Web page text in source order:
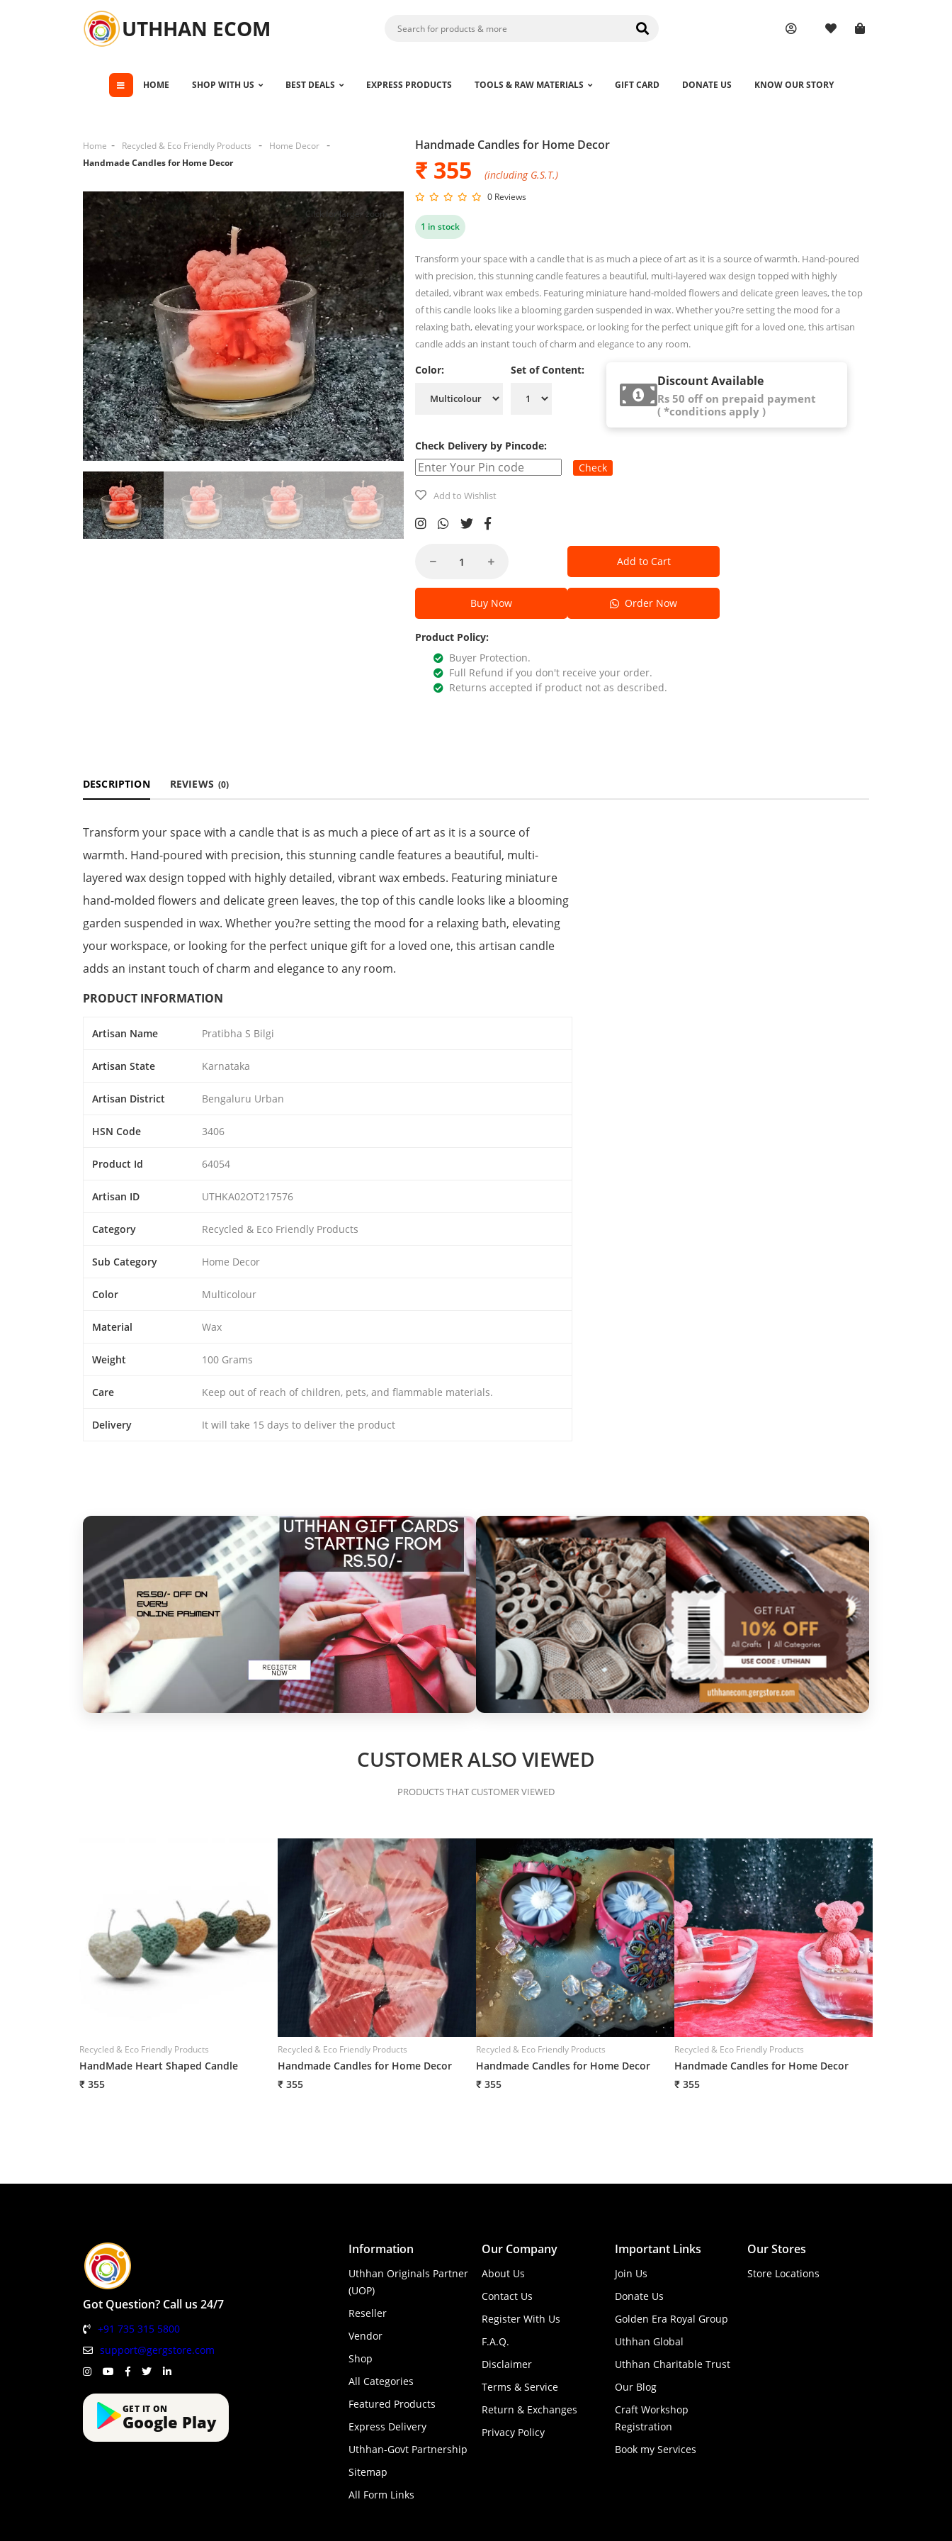
UTHHAN ECOM
HOME SHOP WITH US BEST DEALS EXPRESS PRODUCTS TOOLS & RAW MATERIALS GIFT CARD DONATE US KNOW OUR STORY
Home Recycled & Eco Friendly Products
Home Decor
Handmade Candles for Home Decor
Click for larger zoom
Handmade Candles for Home Decor
₹ 355 (including G.S.T.)
0 Reviews
1 in stock
Transform your space with a candle that is as much a piece of art as it is a source of warmth. Hand-poured
with precision, this stunning candle features a beautiful, multi-layered wax design topped with highly
detailed, vibrant wax embeds. Featuring miniature hand-molded flowers and delicate green leaves, the top
of this candle looks like a blooming garden suspended in wax. Whether you?re setting the mood for a
relaxing bath, elevating your workspace, or looking for the perfect unique gift for a loved one, this artisan
candle adds an instant touch of charm and elegance to any room.
Color: Set of Content:
Discount Available
Rs 50 off on prepaid payment
( *conditions apply )
Check Delivery by Pincode:
Check
Add to Wishlist
Add to Cart
Buy Now Order Now
Product Policy:
Buyer Protection.
Full Refund if you don't receive your order.
Returns accepted if product not as described.
DESCRIPTION REVIEWS (0)
Transform your space with a candle that is as much a piece of art as it is a source of
warmth. Hand-poured with precision, this stunning candle features a beautiful, multi-
layered wax design topped with highly detailed, vibrant wax embeds. Featuring miniature
hand-molded flowers and delicate green leaves, the top of this candle looks like a blooming
garden suspended in wax. Whether you?re setting the mood for a relaxing bath, elevating
your workspace, or looking for the perfect unique gift for a loved one, this artisan candle
adds an instant touch of charm and elegance to any room.
PRODUCT INFORMATION
Artisan Name Pratibha S Bilgi
Artisan State Karnataka
Artisan District Bengaluru Urban
HSN Code 3406
Product Id 64054
Artisan ID UTHKA02OT217576
Category Recycled & Eco Friendly Products
Sub Category Home Decor
Color Multicolour
Material Wax
Weight 100 Grams
Care Keep out of reach of children, pets, and flammable materials.
Delivery It will take 15 days to deliver the product
CUSTOMER ALSO VIEWED
PRODUCTS THAT CUSTOMER VIEWED
Recycled & Eco Friendly Products
HandMade Heart Shaped Candle
₹ 355
Recycled & Eco Friendly Products
Handmade Candles for Home Decor
₹ 355
Recycled & Eco Friendly Products
Handmade Candles for Home Decor
₹ 355
Recycled & Eco Friendly Products
Handmade Candles for Home Decor
₹ 355
Got Question? Call us 24/7
+91 735 315 5800
support@gergstore.com
GET IT ON
Google Play
Information
Uthhan Originals Partner
(UOP)
Reseller
Vendor
Shop
All Categories
Featured Products
Express Delivery
Uthhan-Govt Partnership
Sitemap
All Form Links
Our Company
About Us
Contact Us
Register With Us
F.A.Q.
Disclaimer
Terms & Service
Return & Exchanges
Privacy Policy
Important Links
Join Us
Donate Us
Golden Era Royal Group
Uthhan Global
Uthhan Charitable Trust
Our Blog
Craft Workshop
Registration
Book my Services
Our Stores
Store Locations